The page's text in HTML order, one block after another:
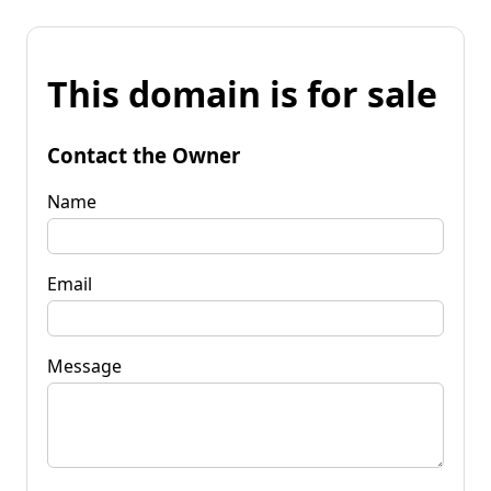
This domain is for sale
Contact the Owner
Name
Email
Message